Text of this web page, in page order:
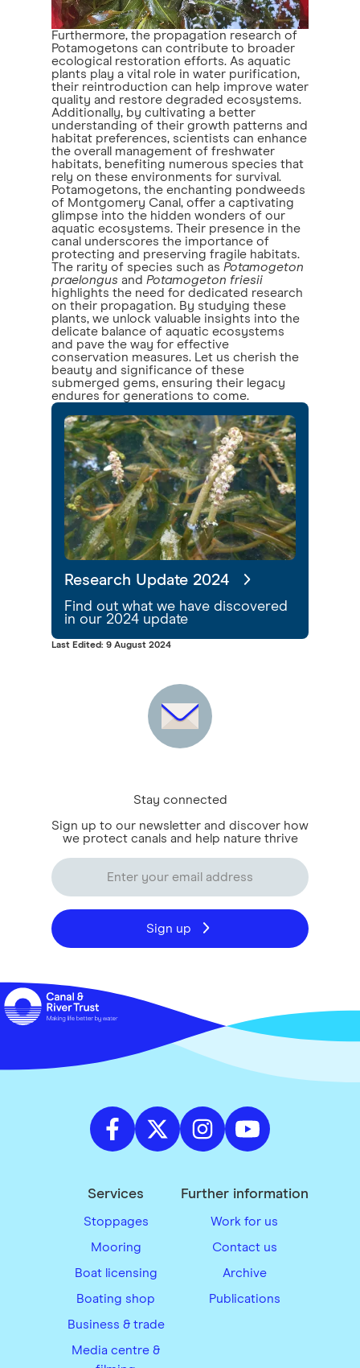
Furthermore, the propagation research of
Potamogetons can contribute to broader
ecological restoration efforts. As aquatic
plants play a vital role in water purification,
their reintroduction can help improve water
quality and restore degraded ecosystems.
Additionally, by cultivating a better
understanding of their growth patterns and
habitat preferences, scientists can enhance
the overall management of freshwater
habitats, benefiting numerous species that
rely on these environments for survival.
Potamogetons, the enchanting pondweeds
of Montgomery Canal, offer a captivating
glimpse into the hidden wonders of our
aquatic ecosystems. Their presence in the
canal underscores the importance of
protecting and preserving fragile habitats.
The rarity of species such as Potamogeton
praelongus and Potamogeton friesii
highlights the need for dedicated research
on their propagation. By studying these
plants, we unlock valuable insights into the
delicate balance of aquatic ecosystems
and pave the way for effective
conservation measures. Let us cherish the
beauty and significance of these
submerged gems, ensuring their legacy
endures for generations to come.
Research Update 2024
Find out what we have discovered
in our 2024 update
Last Edited: 9 August 2024
Stay connected
Sign up to our newsletter and discover how
we protect canals and help nature thrive
Sign up
Services
Stoppages
Mooring
Boat licensing
Boating shop
Business & trade
Media centre &
Further information
Work for us
Contact us
Archive
Publications